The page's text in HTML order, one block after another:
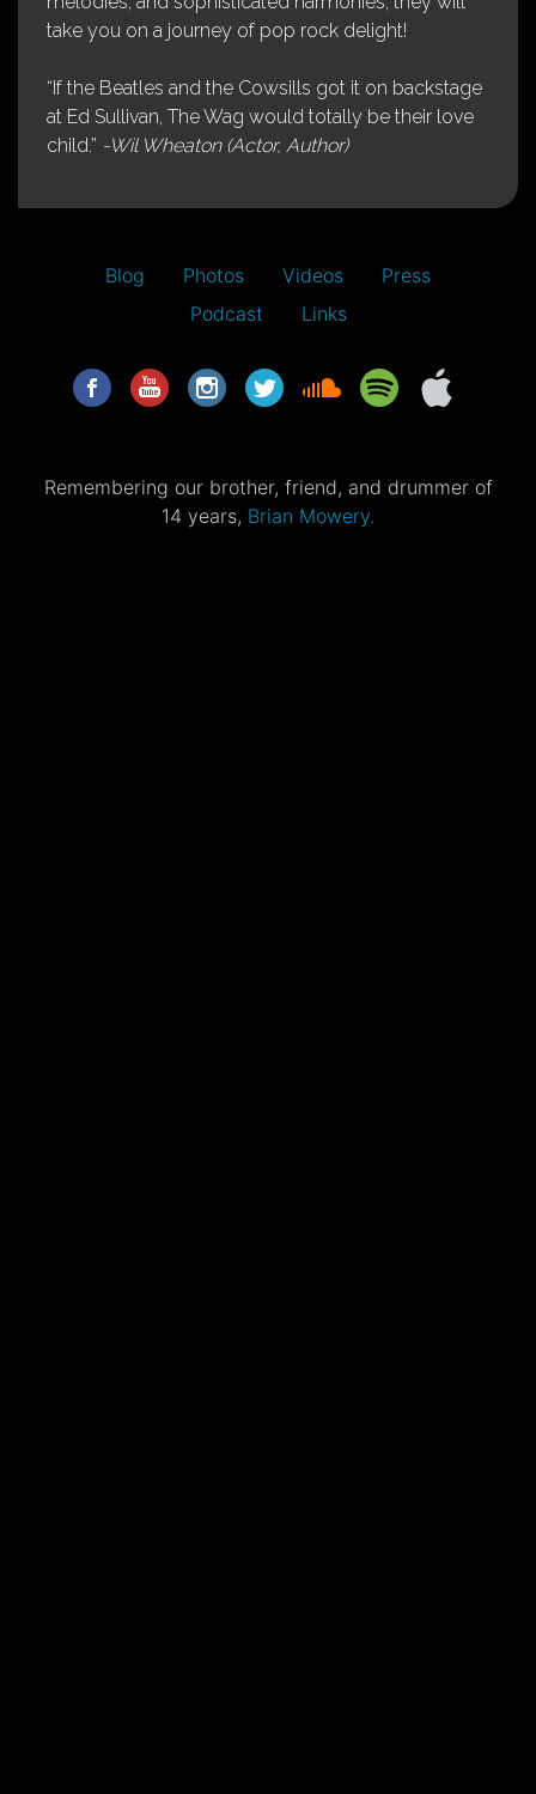
take you on a journey of pop rock delight!
“If the Beatles and the Cowsills got it on backstage
at Ed Sullivan, The Wag would totally be their love
child.” -Wil Wheaton (Actor, Author)
Blog Photos Videos
Press
Podcast
Links
Remembering our brother, friend, and drummer of
14 years, Brian Mowery.